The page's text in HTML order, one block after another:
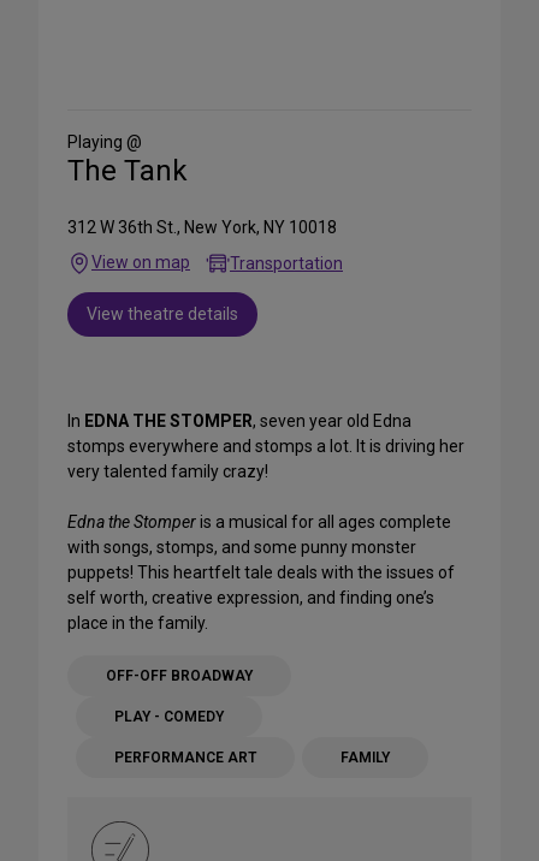
Media
Playing @
The Tank
312 W 36th St., New York, NY 10018
View on map
Transportation
View theatre details
In EDNA THE STOMPER, seven year old Edna
stomps everywhere and stomps a lot. It is driving her
very talented family crazy!
Edna the Stomperis a musical for all ages complete
with songs, stomps, and some punny monster
puppets! This heartfelt tale deals with the issues of
self worth, creative expression, and finding one’s
place in the family.
OFF-OFF BROADWAY
PLAY - COMEDY
PERFORMANCE ART FAMILY